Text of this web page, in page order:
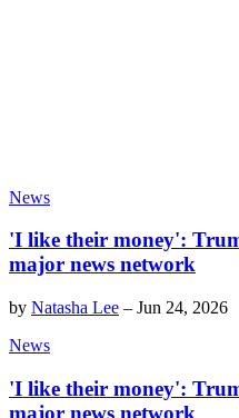
News
'I like their money':
major news network
by Natasha Lee – Jun 24, 2026
News
'I like their money':
major news network